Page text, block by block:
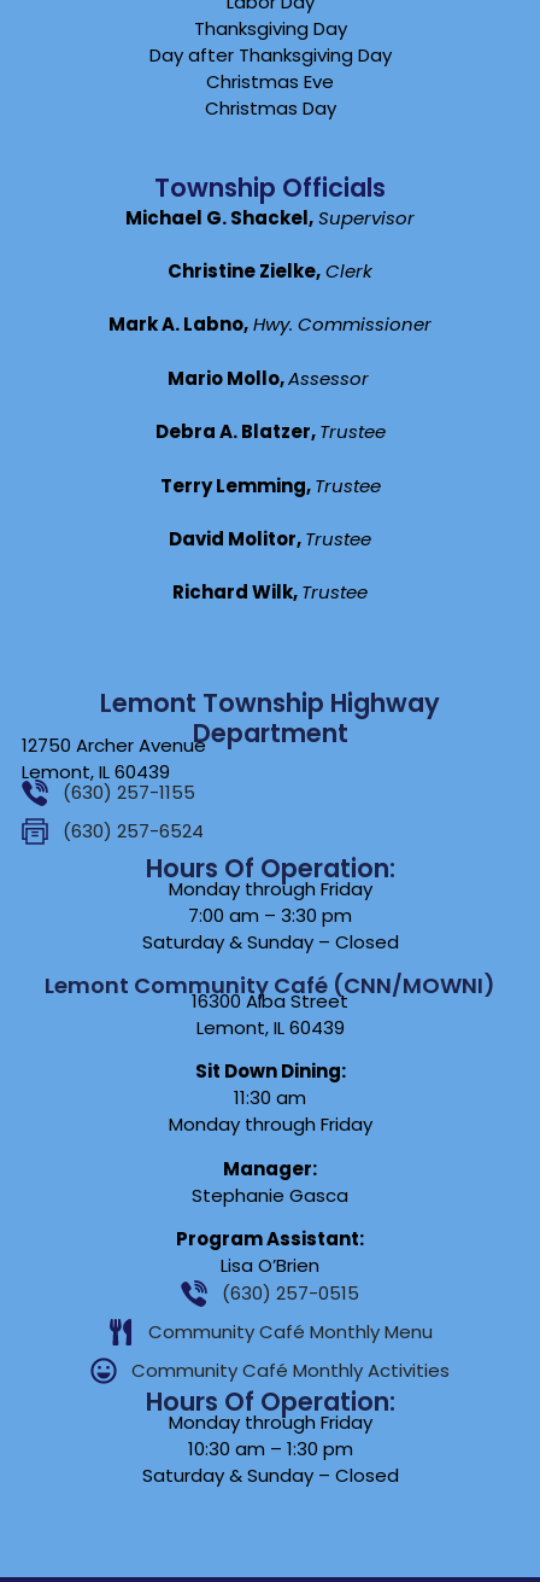
Thanksgiving Day
Day after Thanksgiving Day
Christmas Eve
Christmas Day
Lemont Township Highway
Department
12750 Archer Avenue
Lemont, IL 60439
(630) 257-1155
(630) 257-6524
Hours Of Operation:
Monday through Friday
7:00 am – 3:30 pm
Saturday & Sunday – Closed
Lemont Community Café (CNN/MOWNI)
16300 Alba Street
Lemont, IL 60439
Sit Down Dining:
11:30 am
Monday through Friday
Manager:
Stephanie Gasca
Program Assistant:
Lisa O’Brien
(630) 257-0515
Community Café Monthly Menu
Community Café Monthly Activities
Hours Of Operation:
Monday through Friday
10:30 am – 1:30 pm
Saturday & Sunday – Closed
Township Officials
Michael G. Shackel,Supervisor
Christine Zielke,Clerk
Mark A. Labno,Hwy. Commissioner
Mario Mollo,Assessor
Debra A. Blatzer,Trustee
Terry Lemming,Trustee
David Molitor,Trustee
Richard Wilk,Trustee